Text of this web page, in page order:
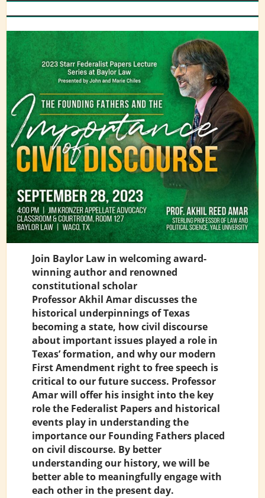
Join Baylor Law in welcoming award-
winning author and renowned
constitutional scholar
Professor Akhil Amar discusses the
historical underpinnings of Texas
becoming a state, how civil discourse
about important issues played a role in
Texas’ formation, and why our modern
First Amendment right to free speech is
critical to our future success. Professor
Amar will offer his insight into the key
role the Federalist Papers and historical
events play in understanding the
importance our Founding Fathers placed
on civil discourse. By better
understanding our history, we will be
better able to meaningfully engage with
each other in the present day.